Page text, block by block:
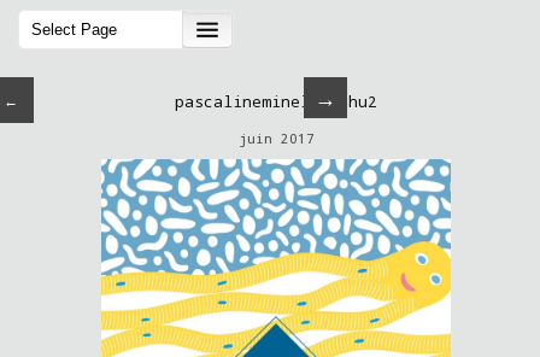
← →
pascalineminella-chu2
juin 2017